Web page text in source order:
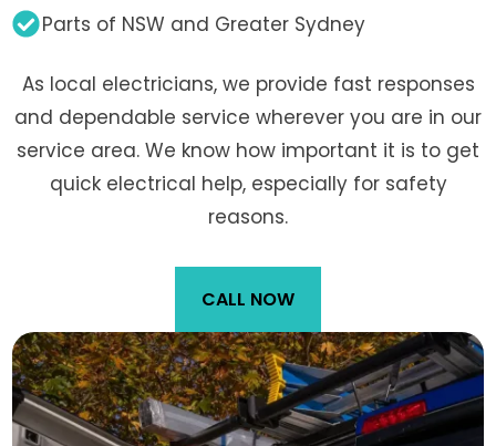
Parts of NSW and Greater Sydney
As local electricians, we provide fast responses
and dependable service wherever you are in our
service area. We know how important it is to get
quick electrical help, especially for safety
reasons.
CALL NOW